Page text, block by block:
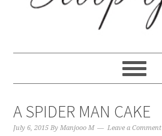
A SPIDER MAN CAKE
July 6, 2015 ByManjooo M Leave a Comment